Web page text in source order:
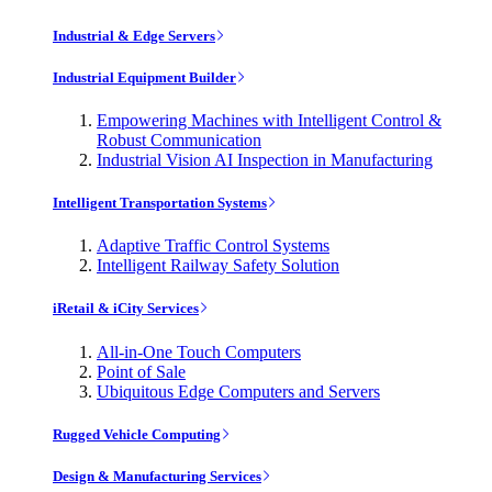
Industrial & Edge Servers
Industrial Equipment Builder
Empowering Machines with Intelligent Control &
Robust Communication
Industrial Vision AI Inspection in Manufacturing
Intelligent Transportation Systems
Adaptive Traffic Control Systems
Intelligent Railway Safety Solution
iRetail & iCity Services
All-in-One Touch Computers
Point of Sale
Ubiquitous Edge Computers and Servers
Rugged Vehicle Computing
Design & Manufacturing Services